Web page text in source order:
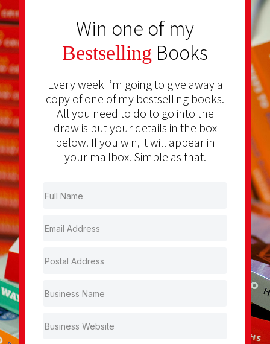
Win one of my
Bestselling Books
Every week I’m going to give away a
copy of one of my bestselling books.
All you need to do to go into the
draw is put your details in the box
below. If you win, it will appear in
your mailbox. Simple as that.